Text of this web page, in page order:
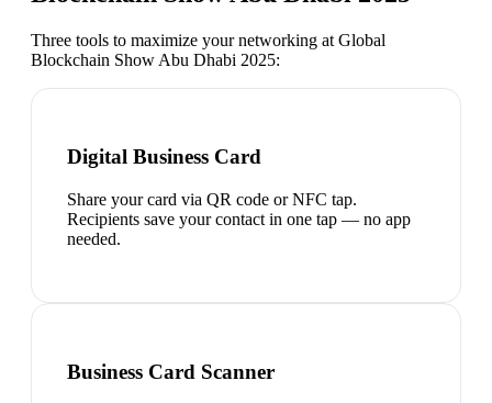
Three tools to maximize your networking at Global
Blockchain Show Abu Dhabi 2025:
Digital Business Card
Share your card via QR code or NFC tap.
Recipients save your contact in one tap — no app
needed.
Business Card Scanner